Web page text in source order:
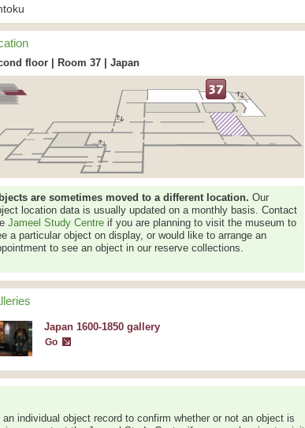
floor | Room 37 | Japan
are sometimes moved to a different location. Our
location data is usually updated on a monthly basis. Contact
Jameel Study Centre if you are planning to visit the museum to
a particular object on display, or would like to arrange an
to see an object in our reserve collections.
Japan 1600-1850 gallery
Go
individual object record to confirm whether or not an object is